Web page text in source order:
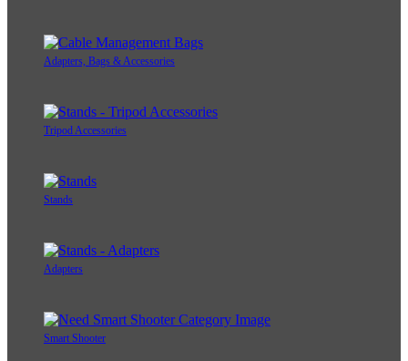
Adapters, Bags & Accessories
Tripod Accessories
Stands
Adapters
Smart Shooter